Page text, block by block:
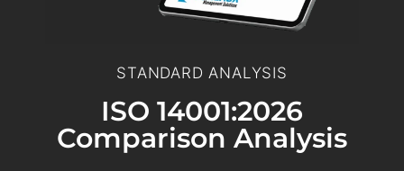
STANDARD ANALYSIS
ISO 14001:2026
Comparison Analysis